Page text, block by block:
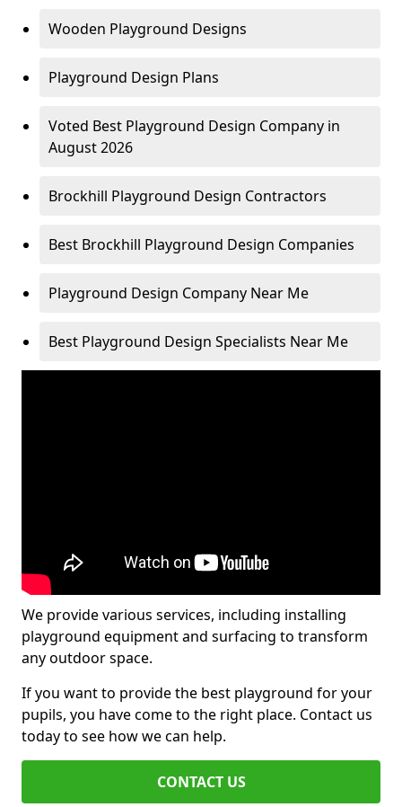
Wooden Playground Designs
Playground Design Plans
Voted Best Playground Design Company in
August 2026
Brockhill Playground Design Contractors
Best Brockhill Playground Design Companies
Playground Design Company Near Me
Best Playground Design Specialists Near Me
We provide various services, including installing
playground equipment and surfacing to transform
any outdoor space.
If you want to provide the best playground for your
pupils, you have come to the right place. Contact us
today to see how we can help.
CONTACT US